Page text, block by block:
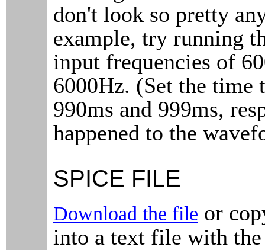
don't look so pretty
example, try running
input frequencies of
6000Hz. (Set the time
990ms and 999ms,
happened to the
SPICE FILE
Download the file or
into a text file with